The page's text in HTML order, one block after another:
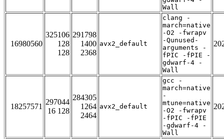
Wall
16980560
325106
128
128
291798
1400
2368
avx2_default
clang -
march=native
-O2 -fwrapv
-Qunused-
arguments -
fPIC -fPIE -
gdwarf-4 -
Wall
18257571
297044
16 128
284305
1264
2464
avx2_default
gcc -
march=native
-
mtune=native
-O2 -fwrapv
-fPIC -fPIE
-gdwarf-4 -
Wall